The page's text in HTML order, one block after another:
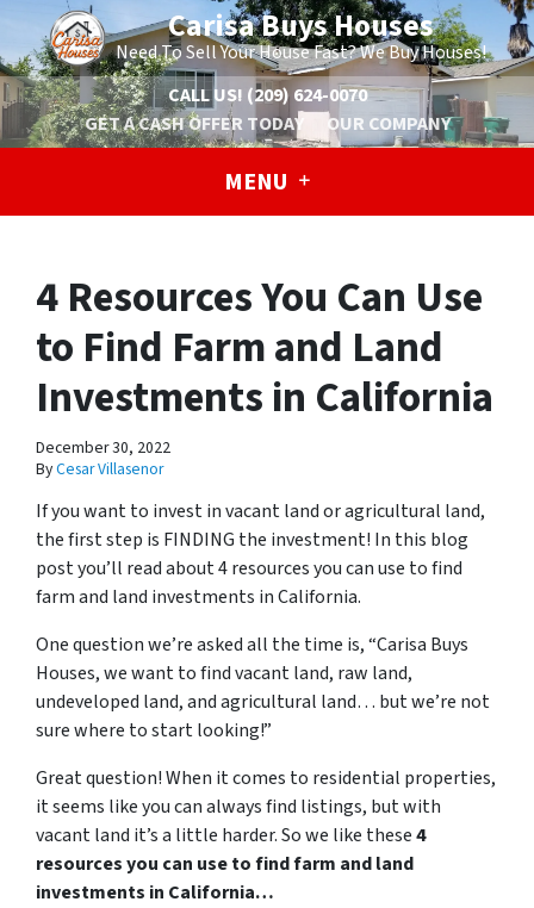
Carisa Buys Houses
Need To Sell Your House Fast? We Buy Houses!
CALL US! (209) 624-0070
GET A CASH OFFER TODAY
OUR COMPANY
MENU
4 Resources You Can Use
to Find Farm and Land
Investments in California
December 30, 2022
ByCesar Villasenor
If you want to invest in vacant land or agricultural land,
the first step is FINDING the investment! In this blog
post you’ll read about 4 resources you can use to find
farm and land investments in California.
One question we’re asked all the time is, “Carisa Buys
Houses, we want to find vacant land, raw land,
undeveloped land, and agricultural land… but we’re not
sure where to start looking!”
Great question! When it comes to residential properties,
it seems like you can always find listings, but with
vacant land it’s a little harder. So we like these4
resources you can use to find farm and land
investments in California…